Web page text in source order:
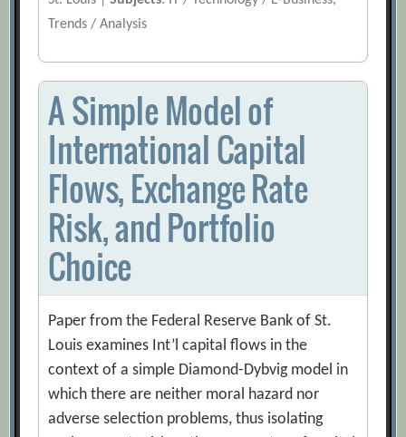
Trends / Analysis
A Simple Model of
International Capital
Flows, Exchange Rate
Risk, and Portfolio
Choice
Paper from the Federal Reserve Bank of St.
Louis examines Int’l capital flows in the
context of a simple Diamond-Dybvig model in
which there are neither moral hazard nor
adverse selection problems, thus isolating